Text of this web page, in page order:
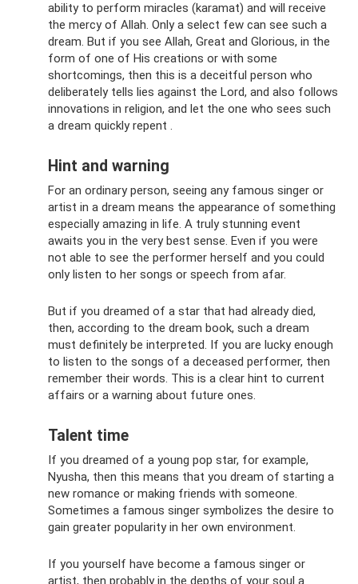
ability to perform miracles (karamat) and will receive
the mercy of Allah. Only a select few can see such a
dream. But if you see Allah, Great and Glorious, in the
form of one of His creations or with some
shortcomings, then this is a deceitful person who
deliberately tells lies against the Lord, and also follows
innovations in religion, and let the one who sees such
a dream quickly repent .
Hint and warning
For an ordinary person, seeing any famous singer or
artist in a dream means the appearance of something
especially amazing in life. A truly stunning event
awaits you in the very best sense. Even if you were
not able to see the performer herself and you could
only listen to her songs or speech from afar.
But if you dreamed of a star that had already died,
then, according to the dream book, such a dream
must definitely be interpreted. If you are lucky enough
to listen to the songs of a deceased performer, then
remember their words. This is a clear hint to current
affairs or a warning about future ones.
Talent time
If you dreamed of a young pop star, for example,
Nyusha, then this means that you dream of starting a
new romance or making friends with someone.
Sometimes a famous singer symbolizes the desire to
gain greater popularity in her own environment.
If you yourself have become a famous singer or
artist, then probably in the depths of your soul a